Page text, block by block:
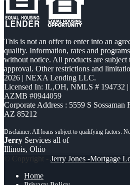
This is not an offer to enter into an
qualify. Information, rates and
without notice. All products are subject
approval. Other restrictions and
2026 | NEXA Lending LLC.
Licensed In: IL,OH, NMLS # 194732
AZMB #0944059
Corporate Address : 5559 S
AZ 85212
Jerry Services all of
Illinois, Ohio
© Copyright - Jerry Jones -Mortgage
Home